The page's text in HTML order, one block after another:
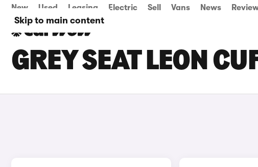
Skip to main content
New Used Leasing Electric Sell Vans News
GREY SEAT LEON